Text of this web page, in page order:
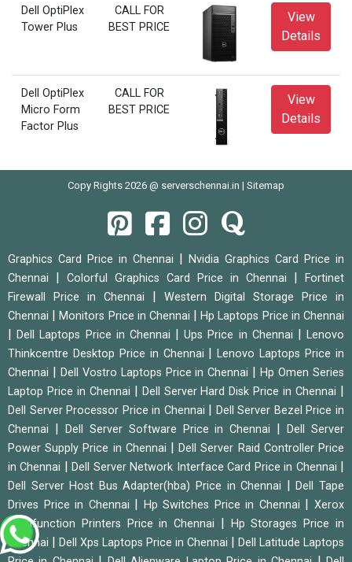
Dell OptiPlex
Tower Plus
CALL FOR
BEST PRICE
View
Details
Dell OptiPlex
Micro Form
Factor Plus
CALL FOR
BEST PRICE
View
Details
Copy Rights 2026 @ serverschennai.in | Sitemap
Graphics Card Price in Chennai
Nvidia Graphics Card Price in
Chennai
Colorful Graphics Card Price in Chennai
Fortinet
Firewall Price in Chennai
Western Digital Storage Price in
Chennai
|Monitors Price in Chennai |Hp Laptops Price in Chennai
|Dell Laptops Price in Chennai |Ups Price in Chennai |Lenovo
Thinkcentre Desktop Price in Chennai
|Lenovo Laptops Price in
Chennai
Dell Vostro Laptops Price in Chennai |Hp Omen Series
Laptop Price in Chennai
Dell Server Hard Disk Price in Chennai
Dell Server Processor Price in Chennai
Dell Server Bezel Price in
Chennai
Dell Server Software Price in Chennai |Dell Server
Power Supply Price in Chennai
|Dell Server Raid Controller Price
in Chennai
|Dell Server Network Interface Card Price in Chennai
Dell Server Host Bus Adapter(hba) Price in Chennai |Dell Tape
Drives Price in Chennai
Hp Switches Price in Chennai |Xerox
Multifunction Printers Price in Chennai
Hp Storages Price in
Chennai
Dell Xps Laptops Price in Chennai
Dell Latitude Laptops